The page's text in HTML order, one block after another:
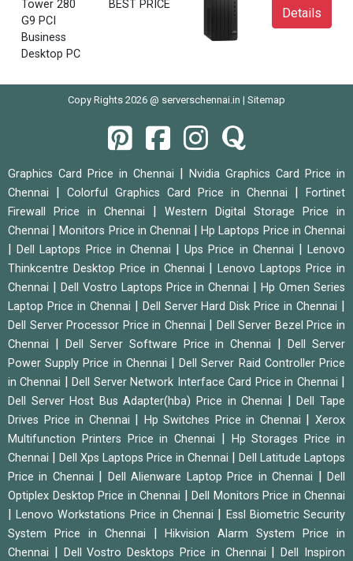
Tower 280
G9 PCI
Business
Desktop PC
BEST PRICE
Details
Copy Rights 2026 @ serverschennai.in | Sitemap
Graphics Card Price in Chennai
Nvidia Graphics Card Price in
Chennai
Colorful Graphics Card Price in Chennai
Fortinet
Firewall Price in Chennai
Western Digital Storage Price in
Chennai
|Monitors Price in Chennai |Hp Laptops Price in Chennai
|Dell Laptops Price in Chennai |Ups Price in Chennai |Lenovo
Thinkcentre Desktop Price in Chennai
|Lenovo Laptops Price in
Chennai
Dell Vostro Laptops Price in Chennai |Hp Omen Series
Laptop Price in Chennai
Dell Server Hard Disk Price in Chennai
Dell Server Processor Price in Chennai
Dell Server Bezel Price in
Chennai
Dell Server Software Price in Chennai |Dell Server
Power Supply Price in Chennai
|Dell Server Raid Controller Price
in Chennai
|Dell Server Network Interface Card Price in Chennai
Dell Server Host Bus Adapter(hba) Price in Chennai |Dell Tape
Drives Price in Chennai
Hp Switches Price in Chennai |Xerox
Multifunction Printers Price in Chennai
Hp Storages Price in
Chennai
Dell Xps Laptops Price in Chennai
Dell Latitude Laptops
Price in Chennai
Dell Alienware Laptop Price in Chennai |Dell
Optiplex Desktop Price in Chennai
Dell Monitors Price in Chennai
|Lenovo Workstations Price in Chennai
Essl Biometric Security
System Price in Chennai
|Hikvision Alarm System Price in
Chennai
Dell Vostro Desktops Price in Chennai |Dell Inspiron